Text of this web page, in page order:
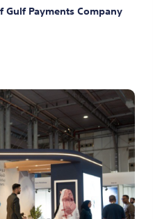
Gulf Payments Company